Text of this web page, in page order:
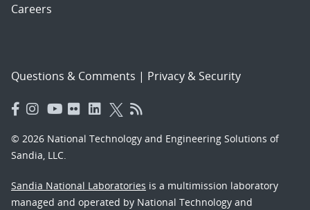
Careers
Questions & Comments | Privacy & Security
© 2026 National Technology and Engineering Solutions of
Sandia, LLC.
Sandia National Laboratories is a multimission laboratory
managed and operated by National Technology and